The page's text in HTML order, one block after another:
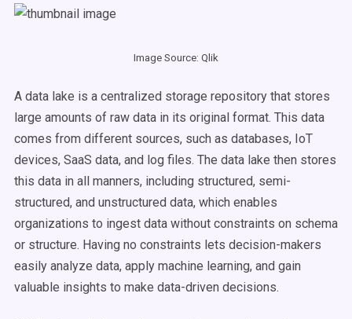
Image Source: Qlik
A data lake is a centralized storage repository that stores
large amounts of raw data in its original format. This data
comes from different sources, such as databases, IoT
devices, SaaS data, and log files. The data lake then stores
this data in all manners, including structured, semi-
structured, and unstructured data, which enables
organizations to ingest data without constraints on schema
or structure. Having no constraints lets decision-makers
easily analyze data, apply machine learning, and gain
valuable insights to make data-driven decisions.